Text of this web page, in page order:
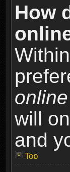
How
will
and
Top